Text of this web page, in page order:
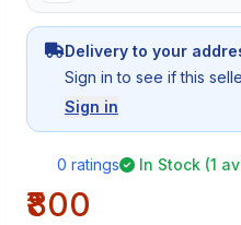
Delivery to your
Sign in to see if this
Sign in
0 ratings In Stock (1
₹800